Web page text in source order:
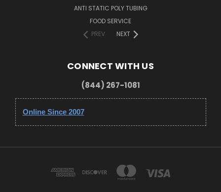
ANTI STATIC POLY TUBING
FOOD SERVICE
PREV
NEXT
CONNECT WITH US
(844) 267-1081
Online Since 2007